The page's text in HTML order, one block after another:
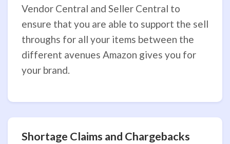
Vendor Central and Seller Central to
ensure that you are able to support the sell
throughs for all your items between the
different avenues Amazon gives you for
your brand.
Shortage Claims and Chargebacks